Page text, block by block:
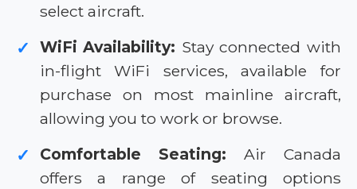
select aircraft.
✓ WiFi Availability: Stay connected with
in-flight WiFi services, available for
purchase on most mainline aircraft,
allowing you to work or browse.
✓ Comfortable Seating: Air Canada
offers a range of seating options